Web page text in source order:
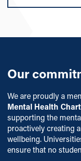
Our
We are proudly a
Mental Health
supporting the
proactively creating
wellbeing.
ensure that no